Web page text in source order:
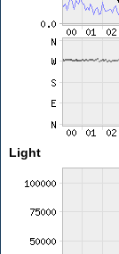
Light